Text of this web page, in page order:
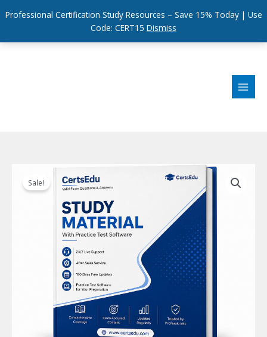
Professional Certification Study Resources – Save 15% Today | Use
Code: CERT15 Dismiss
Sale!